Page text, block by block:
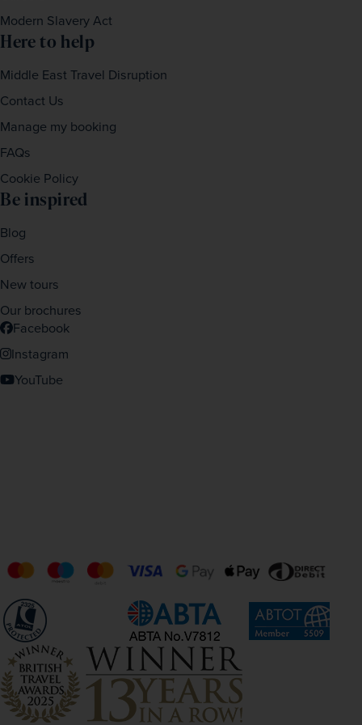
Modern Slavery Act
Here to help
Middle East Travel Disruption
Contact Us
Manage my booking
FAQs
Cookie Policy
Be inspired
Blog
Offers
New tours
Our brochures
Facebook
Instagram
YouTube